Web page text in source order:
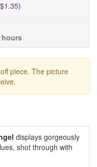
hours
piece. The picture
displays gorgeously
shot through with